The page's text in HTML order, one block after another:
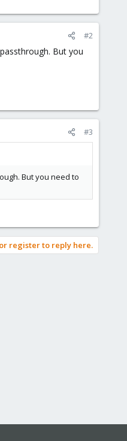
#2
But you
#3
But you need to
register to reply here.